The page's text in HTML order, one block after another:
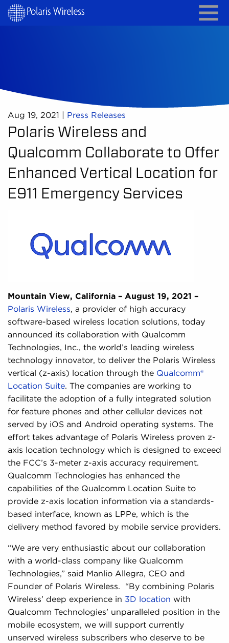
Aug 19, 2021 | Press Releases
Polaris Wireless and
Qualcomm Collaborate to Offer
Enhanced Vertical Location for
E911 Emergency Services
Mountain View, California – August 19, 2021 –
Polaris Wireless, a provider of high accuracy
software-based wireless location solutions, today
announced its collaboration with Qualcomm
Technologies, Inc., the world’s leading wireless
technology innovator, to deliver the Polaris Wireless
vertical (z-axis) location through the Qualcomm®
Location Suite. The companies are working to
facilitate the adoption of a fully integrated solution
for feature phones and other cellular devices not
served by iOS and Android operating systems. The
effort takes advantage of Polaris Wireless proven z-
axis location technology which is designed to exceed
the FCC’s 3-meter z-axis accuracy requirement.
Qualcomm Technologies has enhanced the
capabilities of the Qualcomm Location Suite to
provide z-axis location information via a standards-
based interface, known as LPPe, which is the
delivery method favored by mobile service providers.
“We are very enthusiastic about our collaboration
with a world-class company like Qualcomm
Technologies,” said Manlio Allegra, CEO and
Founder of Polaris Wireless. “By combining Polaris
Wireless’ deep experience in 3D location with
Qualcomm Technologies’ unparalleled position in the
mobile ecosystem, we will support currently
unserved wireless subscribers who deserve to be